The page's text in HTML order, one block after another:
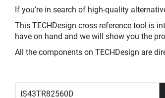
If you’re in search of high-quality
This TECHDesign cross reference tool is
have on hand and we will show you the
All the components on TECHDesign are